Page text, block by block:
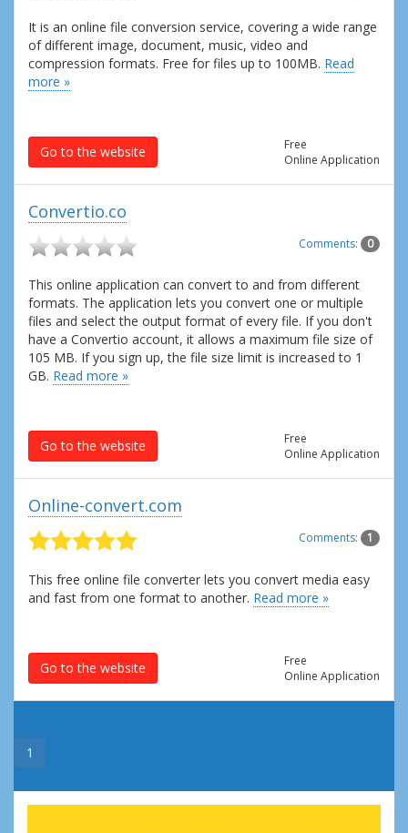
It is an online file conversion service, covering a wide range
of different image, document, music, video and
compression formats. Free for files up to 100MB. Read
more »
Go to the website
Free
Online Application
Convertio.co
Comments: 0
This online application can convert to and from different
formats. The application lets you convert one or multiple
files and select the output format of every file. If you don't
have a Convertio account, it allows a maximum file size of
105 MB. If you sign up, the file size limit is increased to 1
GB. Read more »
Go to the website
Free
Online Application
Online-convert.com
Comments: 1
This free online file converter lets you convert media easy
and fast from one format to another. Read more »
Go to the website
Free
Online Application
1